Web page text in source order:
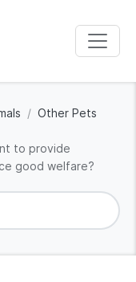
Other Pets
to provide
good welfare?